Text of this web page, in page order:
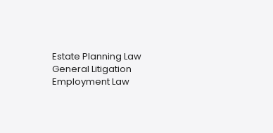
Estate Planning Law
General Litigation
Employment Law